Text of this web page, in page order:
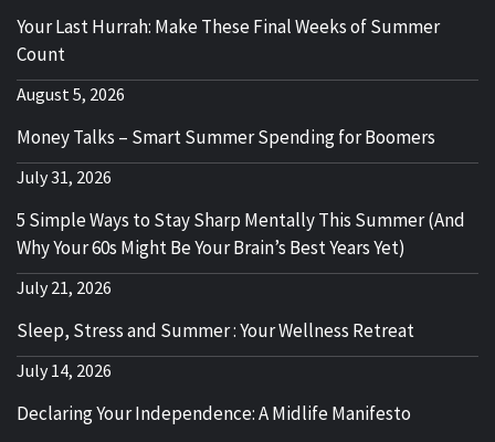
Your Last Hurrah: Make These Final Weeks of Summer
Count
August 5, 2026
Money Talks – Smart Summer Spending for Boomers
July 31, 2026
5 Simple Ways to Stay Sharp Mentally This Summer (And
Why Your 60s Might Be Your Brain’s Best Years Yet)
July 21, 2026
Sleep, Stress and Summer : Your Wellness Retreat
July 14, 2026
Declaring Your Independence: A Midlife Manifesto